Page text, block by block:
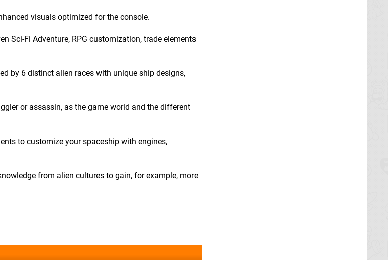
visuals optimized for the console.
Sci-Fi Adventure, RPG customization, trade elements
by 6 distinct alien races with unique ship designs,
or assassin, as the game world and the different
to customize your spaceship with engines,
from alien cultures to gain, for example, more